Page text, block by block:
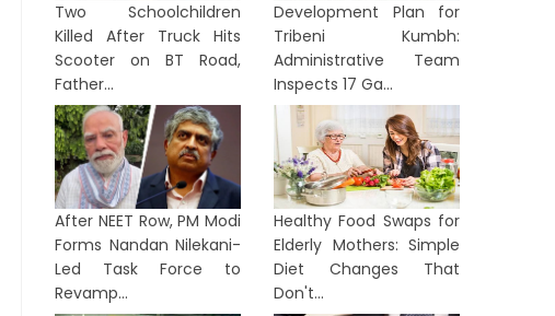
Two Schoolchildren
Killed After Truck Hits
Scooter on BT Road,
Father...
Development Plan for
Tribeni Kumbh:
Administrative Team
Inspects 17 Ga...
After NEET Row, PM Modi
Forms Nandan Nilekani-
Led Task Force to
Revamp...
Healthy Food Swaps for
Elderly Mothers: Simple
Diet Changes That
Don't...